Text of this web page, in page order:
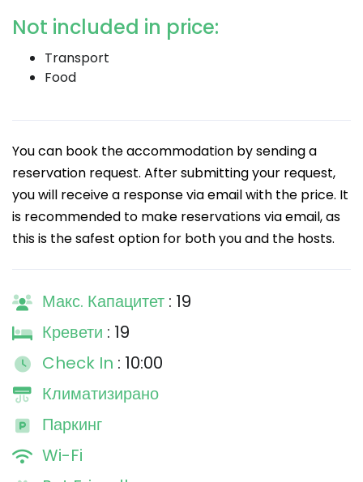
Not included in price:
Transport
Food
You can book the accommodation by sending a
reservation request. After submitting your request,
you will receive a response via email with the price. It
is recommended to make reservations via email, as
this is the safest option for both you and the hosts.
Макс. Капацитет : 19
Кревети : 19
Check In : 10:00
Климатизирано
Паркинг
Wi-Fi